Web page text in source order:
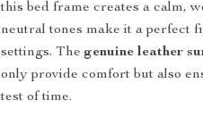
this bed frame creates a calm,
neutral tones make it a perfect
settings. Thegenuine leather
only provide comfort but also
test of time.